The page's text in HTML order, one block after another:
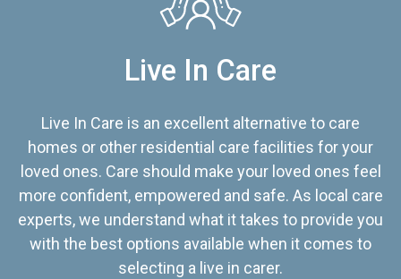
Live In Care
Live In Care is an excellent alternative to care
homes or other residential care facilities for your
loved ones. Care should make your loved ones feel
more confident, empowered and safe. As local care
experts, we understand what it takes to provide you
with the best options available when it comes to
selecting a live in carer.